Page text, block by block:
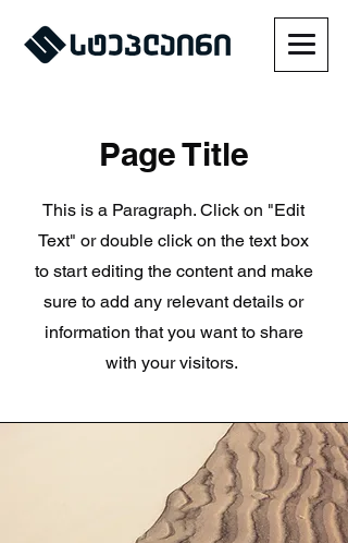
Page Title
This is a Paragraph. Click on "Edit
Text" or double click on the text box
to start editing the content and make
sure to add any relevant details or
information that you want to share
with your visitors.